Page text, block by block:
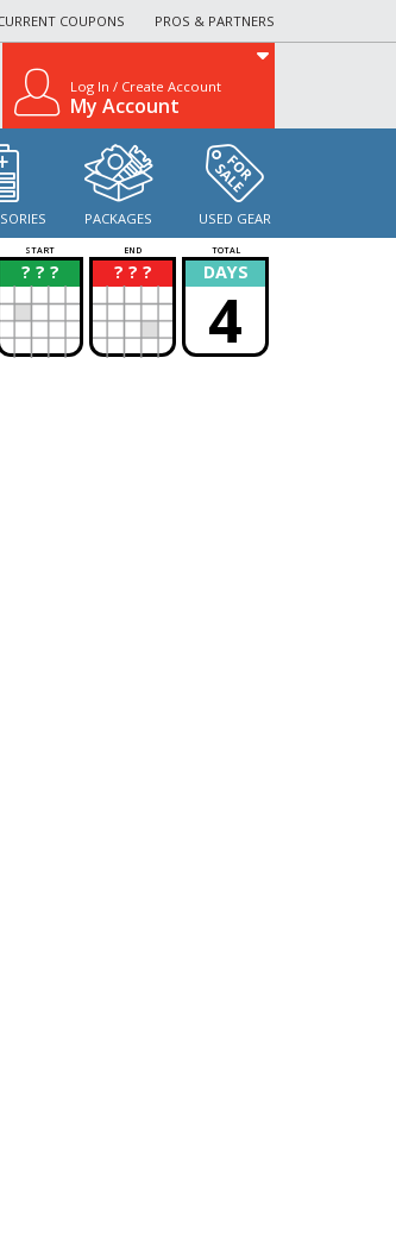
COUPONS PROS & PARTNERS
Log In / Create Account
My Account
PACKAGES USED GEAR
START END TOTAL
? ? ?
? ? ? ?
? DAYS
4